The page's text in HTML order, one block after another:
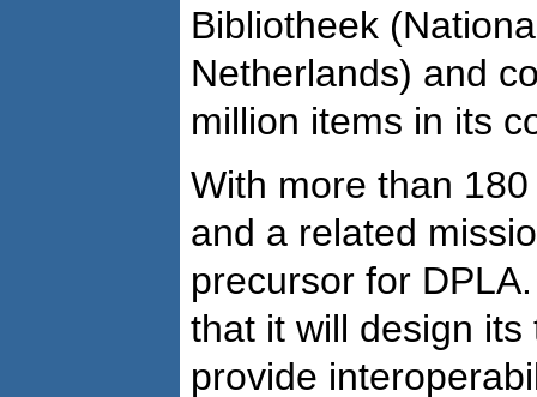
Bibliotheek
Netherlands) and
million items in its
With more than
and a related
precursor for
that it will design
provide